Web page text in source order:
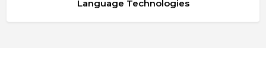
Language Technologies